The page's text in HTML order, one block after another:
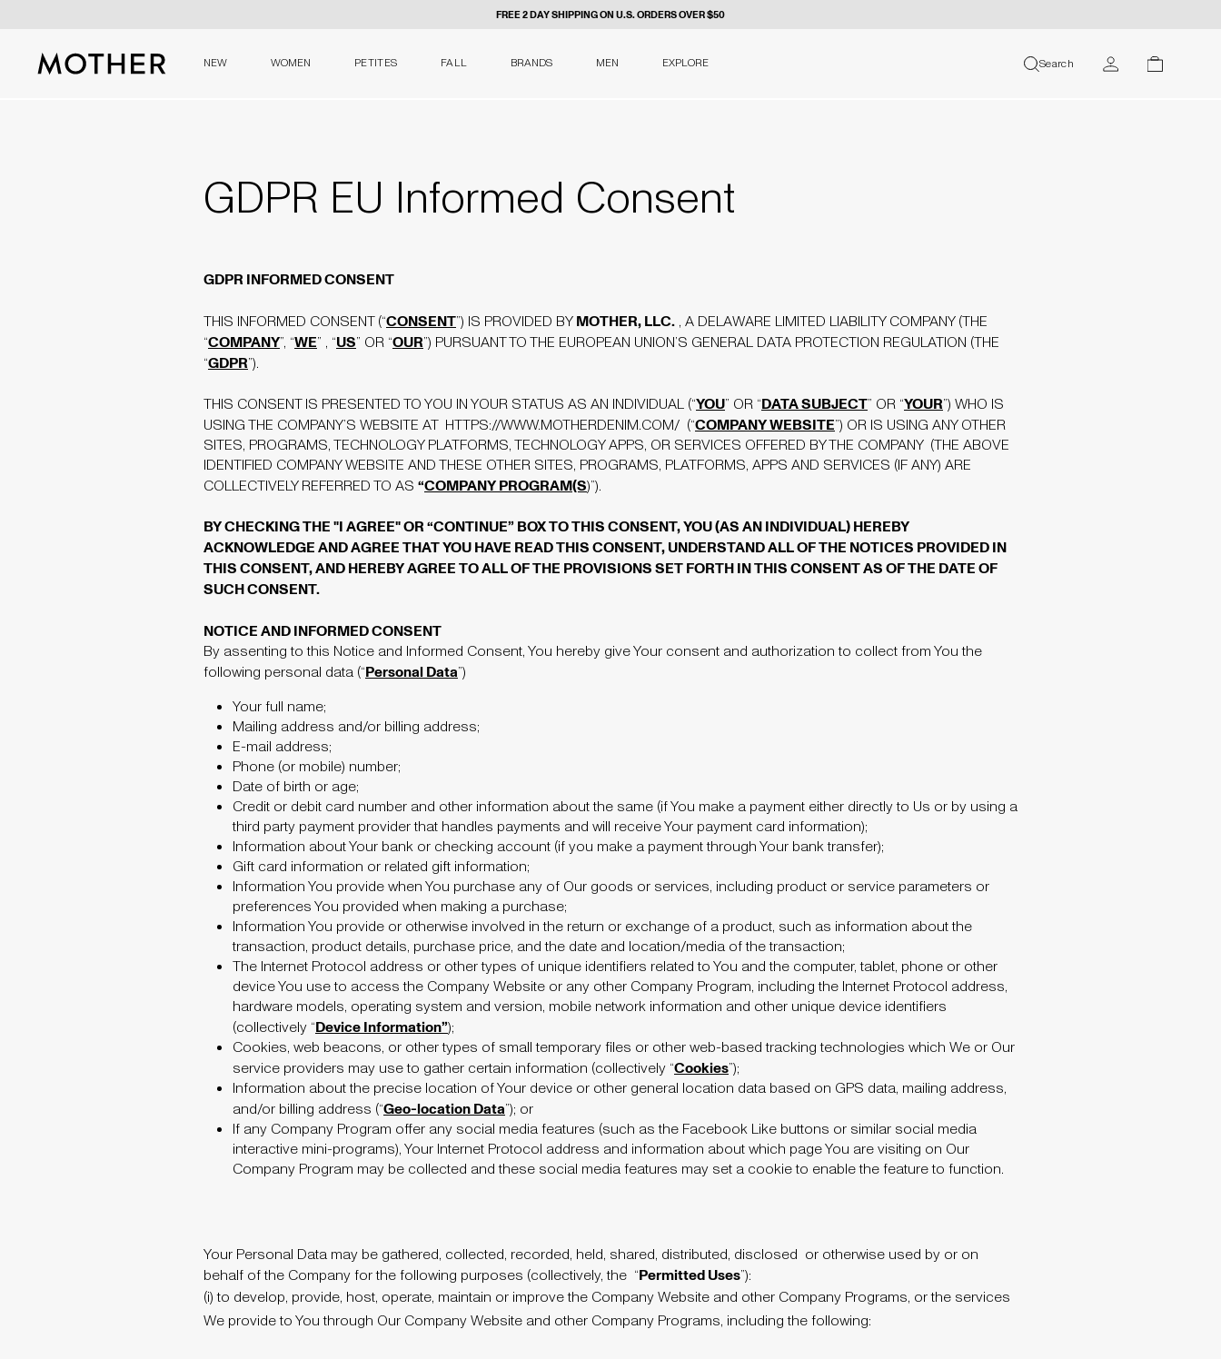
FREE 2 DAY SHIPPING ON U.S. ORDERS OVER $50
MOTHER - return to home page NEW WOMEN PETITES FALL BRANDS MEN EXPLORE searchSearch
MY ACCOUNT
cart
GDPR EU Informed Consent
GDPR INFORMED CONSENT
THIS INFORMED CONSENT (“CONSENT”) IS PROVIDED BYMOTHER, LLC. , A DELAWARE LIMITED LIABILITY COMPANY (THE
“COMPANY”, “WE” , “US” OR “OUR”) PURSUANT TO THE EUROPEAN UNION’S GENERAL DATA PROTECTION REGULATION (THE
“GDPR”).
THIS CONSENT IS PRESENTED TO YOU IN YOUR STATUS AS AN INDIVIDUAL (“YOU” OR “DATA SUBJECT” OR “YOUR”) WHO IS
USING THE COMPANY’S WEBSITE AT HTTPS://WWW.MOTHERDENIM.COM/ (“COMPANY WEBSITE”) OR IS USING ANY OTHER
SITES, PROGRAMS, TECHNOLOGY PLATFORMS, TECHNOLOGY APPS, OR SERVICES OFFERED BY THE COMPANY (THE ABOVE
IDENTIFIED COMPANY WEBSITE AND THESE OTHER SITES, PROGRAMS, PLATFORMS, APPS AND SERVICES (IF ANY) ARE
COLLECTIVELY REFERRED TO AS “COMPANY PROGRAM(S)”).
BY CHECKING THE "I AGREE" OR “CONTINUE” BOX TO THIS CONSENT, YOU (AS AN INDIVIDUAL) HEREBY
ACKNOWLEDGE AND AGREE THAT YOU HAVE READ THIS CONSENT, UNDERSTAND ALL OF THE NOTICES PROVIDED IN
THIS CONSENT, AND HEREBY AGREE TO ALL OF THE PROVISIONS SET FORTH IN THIS CONSENT AS OF THE DATE OF
SUCH CONSENT.
NOTICE AND INFORMED CONSENT
By assenting to this Notice and Informed Consent, You hereby give Your consent and authorization to collect from You the
following personal data (“Personal Data”)
Your full name;
Mailing address and/or billing address;
E-mail address;
Phone (or mobile) number;
Date of birth or age;
Credit or debit card number and other information about the same (if You make a payment either directly to Us or by using a
third party payment provider that handles payments and will receive Your payment card information);
Information about Your bank or checking account (if you make a payment through Your bank transfer);
Gift card information or related gift information;
Information You provide when You purchase any of Our goods or services, including product or service parameters or
preferences You provided when making a purchase;
Information You provide or otherwise involved in the return or exchange of a product, such as information about the
transaction, product details, purchase price, and the date and location/media of the transaction;
The Internet Protocol address or other types of unique identifiers related to You and the computer, tablet, phone or other
device You use to access the Company Website or any other Company Program, including the Internet Protocol address,
hardware models, operating system and version, mobile network information and other unique device identifiers
(collectively “Device Information”);
Cookies, web beacons, or other types of small temporary files or other web-based tracking technologies which We or Our
service providers may use to gather certain information (collectively “Cookies”);
Information about the precise location of Your device or other general location data based on GPS data, mailing address,
and/or billing address (“Geo-location Data”); or
If any Company Program offer any social media features (such as the Facebook Like buttons or similar social media
interactive mini-programs), Your Internet Protocol address and information about which page You are visiting on Our
Company Program may be collected and these social media features may set a cookie to enable the feature to function.
Your Personal Data may be gathered, collected, recorded, held, shared, distributed, disclosed or otherwise used by or on
behalf of the Company for the following purposes (collectively, the “Permitted Uses”):
(i) to develop, provide, host, operate, maintain or improve the Company Website and other Company Programs, or the services
We provide to You through Our Company Website and other Company Programs, including the following: